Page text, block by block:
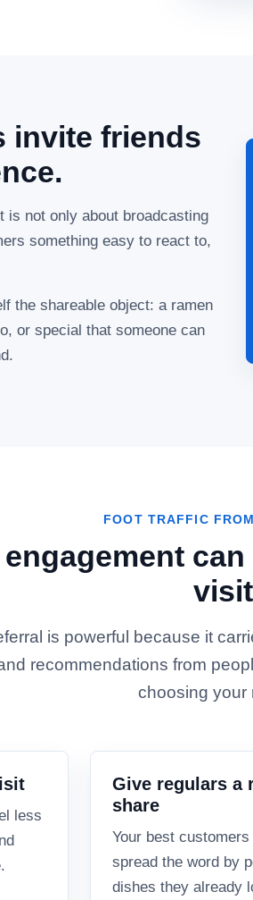
invite friends
is not only about broadcasting
something easy to react to,
the shareable object: a ramen
or special that someone can
FOOT TRAFFIC
is powerful because it
recommendations from
choosing your
less
Give regulars a
share
Your best
spread the word by
dishes they already